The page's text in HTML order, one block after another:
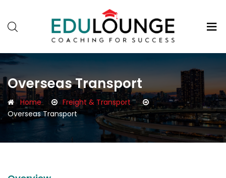
Overseas Transport
Home
Freight & Transport
Overseas Transport